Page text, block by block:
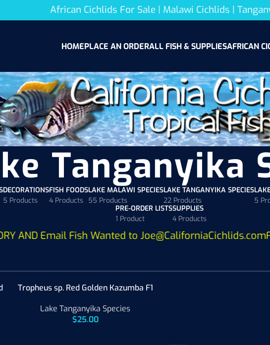
African Cichlids For Sale | Malawi Cichlids |
HOMEPLACE AN ORDERALL FISH & SUPPLIESAFRICAN
Tanganyika
DECORATIONS
5 Products
FISH FOODS
4 Products
LAKE MALAWI SPECIES
55 Products
LAKE TANGANYIKA SPECIES
22 Products
5
PRE-ORDER LISTS
1 Product
SUPPLIES
4 Products
AND Email Fish Wanted to Joe@CaliforniaCichlids.com
Tropheus sp. Red Golden Kazumba F1
Lake Tanganyika Species
$25.00